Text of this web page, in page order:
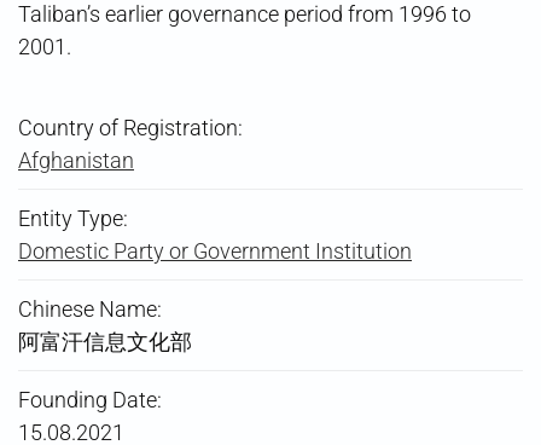
Taliban’s earlier governance period from 1996 to
2001.
Country of Registration:
Afghanistan
Entity Type:
Domestic Party or Government Institution
Chinese Name:
阿富汗信息文化部
Founding Date:
15.08.2021